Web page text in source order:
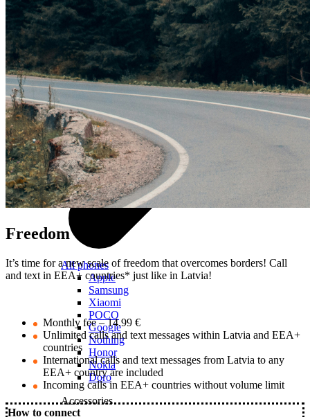
All phones
Apple
Samsung
Xiaomi
POCO
Google
Nothing
Honor
Nokia
Doro
Accessories
Freedom
It’s time for a new scale of freedom that overcomes borders! Call
and text in EEA+ countries* just like in Latvia!
Monthly fee – 14.99 €
Unlimited calls and text messages within Latvia and EEA+
countries
International calls and text messages from Latvia to any
EEA+ country are included
Incoming calls in EEA+ countries without volume limit
How to connect